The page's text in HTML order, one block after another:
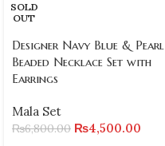
SOLD
OUT
Designer Navy Blue & Pearl
Beaded Necklace Set with
Earrings
Mala Set
₨6,800.00 ₨4,500.00